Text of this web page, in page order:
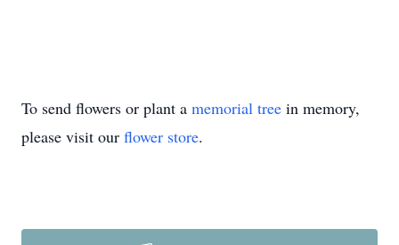
To send flowers or plant a memorial tree in memory,
please visit our flower store.